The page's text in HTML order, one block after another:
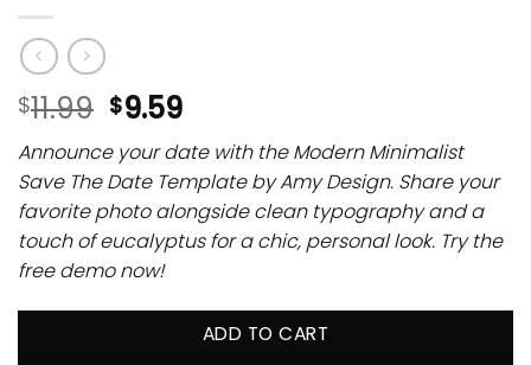
$11.99 $9.59
Announce your date with the Modern Minimalist
Save The Date Template by Amy Design. Share your
favorite photo alongside clean typography and a
touch of eucalyptus for a chic, personal look. Try the
free demo now!
ADD TO CART